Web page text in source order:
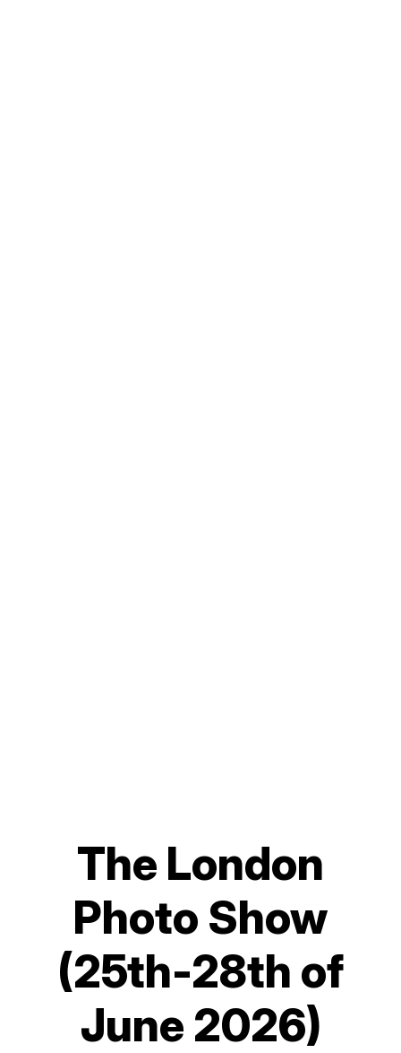
The London
Photo Show
(25th-28th of
June 2026)